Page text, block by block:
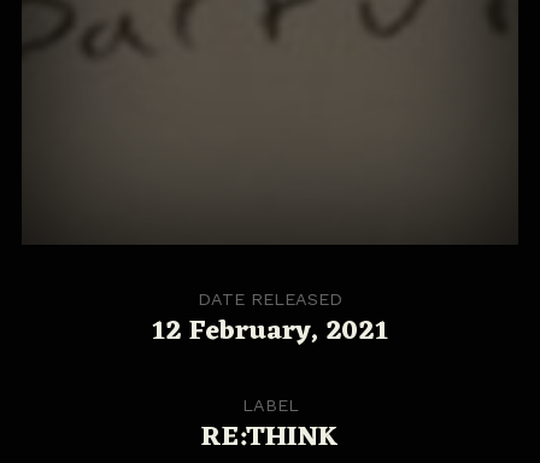
DATE RELEASED
12 February, 2021
LABEL
RE:THINK